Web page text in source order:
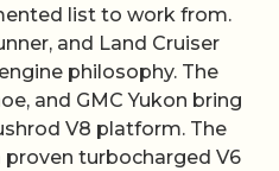
list to work from.
and Land Cruiser
philosophy. The
and GMC Yukon bring
V8 platform. The
turbocharged V6